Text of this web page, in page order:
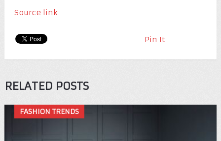
Source link
Pin It
RELATED POSTS
FASHION TRENDS